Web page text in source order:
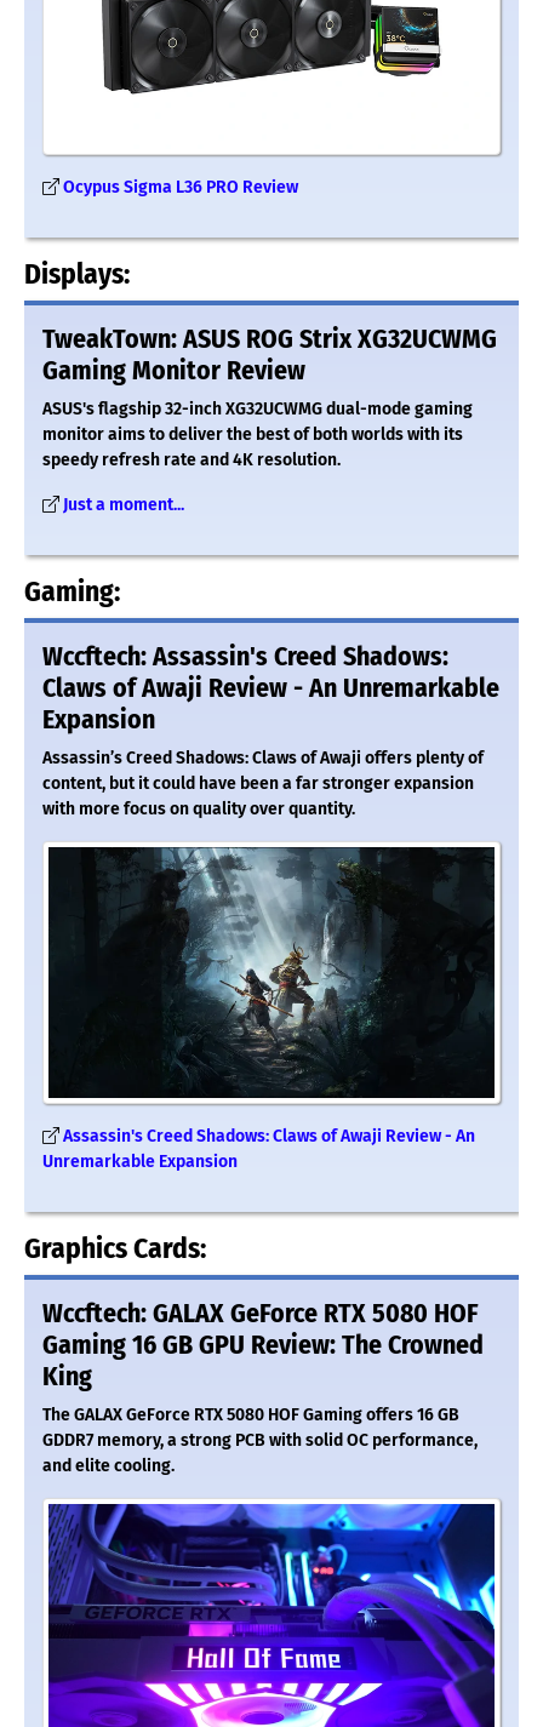
Ocypus Sigma L36 PRO Review
Displays:
TweakTown: ASUS ROG Strix XG32UCWMG
Gaming Monitor Review
ASUS's flagship 32-inch XG32UCWMG dual-mode gaming
monitor aims to deliver the best of both worlds with its
speedy refresh rate and 4K resolution.
Just a moment...
Gaming:
Wccftech: Assassin's Creed Shadows:
Claws of Awaji Review - An Unremarkable
Expansion
Assassin’s Creed Shadows: Claws of Awaji offers plenty of
content, but it could have been a far stronger expansion
with more focus on quality over quantity.
Assassin's Creed Shadows: Claws of Awaji Review - An
Unremarkable Expansion
Graphics Cards:
Wccftech: GALAX GeForce RTX 5080 HOF
Gaming 16 GB GPU Review: The Crowned
King
The GALAX GeForce RTX 5080 HOF Gaming offers 16 GB
GDDR7 memory, a strong PCB with solid OC performance,
and elite cooling.